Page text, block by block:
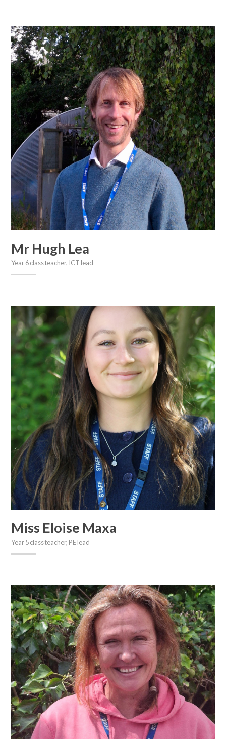
Mr Hugh Lea
Year 6 class teacher, ICT lead
Miss Eloise Maxa
Year 5 class teacher, PE lead